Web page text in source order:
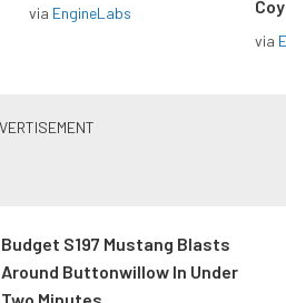
via EngineLabs
via
Budget S197 Mustang Blasts
Around Buttonwillow In Under